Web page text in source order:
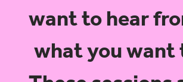
want to hear
what you want